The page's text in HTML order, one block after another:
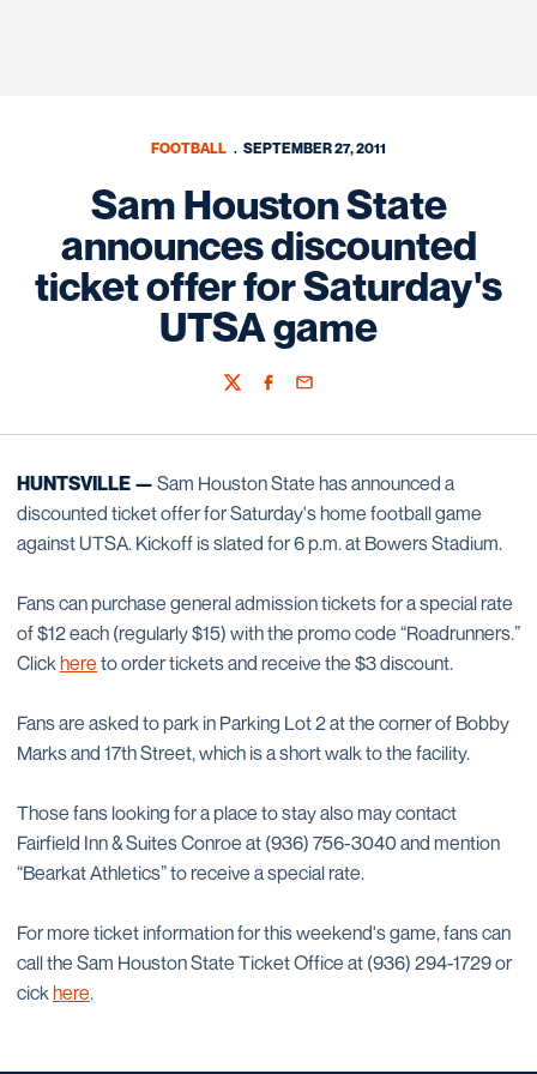
FOOTBALL SEPTEMBER 27, 2011
Sam Houston State
announces discounted
ticket offer for Saturday's
UTSA game
TwitterFacebook
Email
HUNTSVILLE — Sam Houston State has announced a
discounted ticket offer for Saturday's home football game
against UTSA. Kickoff is slated for 6 p.m. at Bowers Stadium.
Fans can purchase general admission tickets for a special rate
of $12 each (regularly $15) with the promo code “Roadrunners.”
Clickhere to order tickets and receive the $3 discount.
Fans are asked to park in Parking Lot 2 at the corner of Bobby
Marks and 17th Street, which is a short walk to the facility.
Those fans looking for a place to stay also may contact
Fairfield Inn & Suites Conroe at (936) 756-3040 and mention
“Bearkat Athletics” to receive a special rate.
For more ticket information for this weekend's game, fans can
call the Sam Houston State Ticket Office at (936) 294-1729 or
cickhere.